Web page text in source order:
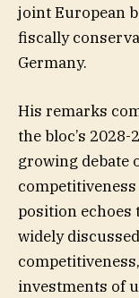
joint European
fiscally
Germany.
His remarks
the bloc’s
growing debate
competitiveness
position echoes
widely
investments of